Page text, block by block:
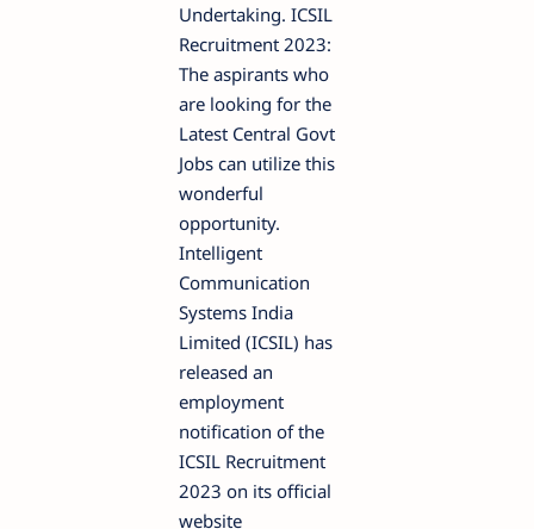
Undertaking. ICSIL
Recruitment 2023:
The aspirants who
are looking for the
Latest Central Govt
Jobs can utilize this
wonderful
opportunity.
Intelligent
Communication
Systems India
Limited (ICSIL) has
released an
employment
notification of the
ICSIL Recruitment
2023 on its official
website